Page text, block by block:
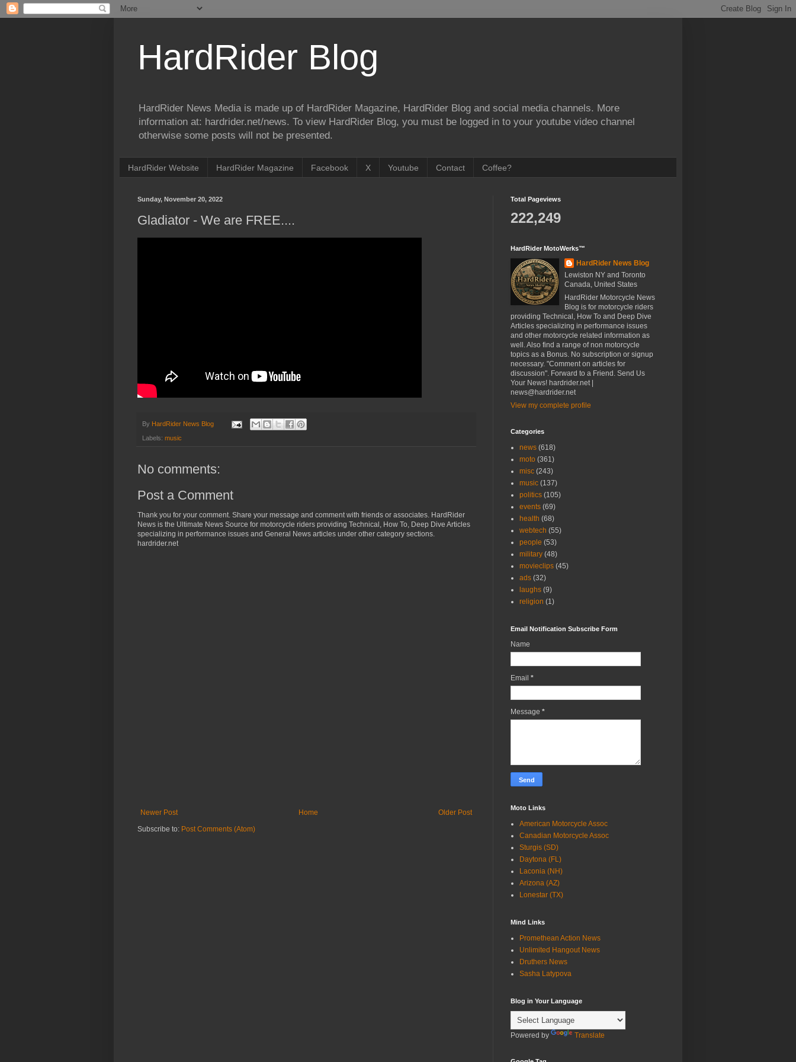
HardRider Blog
HardRider News Media is made up of HardRider Magazine, HardRider Blog and social media channels. More
information at: hardrider.net/news. To view HardRider Blog, you must be logged in to your youtube video channel
otherwise some posts will not be presented.
HardRider Website HardRider Magazine Facebook X Youtube Contact Coffee?
Sunday, November 20, 2022
Gladiator - We are FREE....
By HardRider News Blog
Labels: music
No comments:
Post a Comment
Thank you for your comment. Share your message and comment with friends or associates. HardRider
News is the Ultimate News Source for motorcycle riders providing Technical, How To, Deep Dive Articles
specializing in performance issues and General News articles under other category sections.
hardrider.net
Newer Post Older Post
Home
Subscribe to: Post Comments (Atom)
Total Pageviews
222,249
HardRider MotoWerks™
HardRider News Blog
Lewiston NY and Toronto
Canada, United States
HardRider Motorcycle News
Blog is for motorcycle riders
providing Technical, How To and Deep Dive
Articles specializing in performance issues
and other motorcycle related information as
well. Also find a range of non motorcycle
topics as a Bonus. No subscription or signup
necessary. "Comment on articles for
discussion". Forward to a Friend. Send Us
Your News! hardrider.net |
news@hardrider.net
View my complete profile
Categories
news (618)
moto (361)
misc (243)
music (137)
politics (105)
events (69)
health (68)
webtech (55)
people (53)
military (48)
movieclips (45)
ads (32)
laughs (9)
religion (1)
Email Notification Subscribe Form
Name
Email *
Message *
Moto Links
American Motorcycle Assoc
Canadian Motorcycle Assoc
Sturgis (SD)
Daytona (FL)
Laconia (NH)
Arizona (AZ)
Lonestar (TX)
Mind Links
Promethean Action News
Unlimited Hangout News
Druthers News
Sasha Latypova
Blog in Your Language
Powered by Translate